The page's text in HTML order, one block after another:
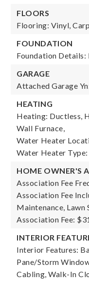
FLOORS
Flooring: Vinyl,
FOUNDATION
Foundation Details:
GARAGE
Attached Garage
HEATING
Heating: Ductless,
Wall Furnace,
Water Heater
Water Heater Type:
HOME OWNER'S
Association Fee
Association Fee
Maintenance, Lawn
Association Fee:
INTERIOR
Interior Features:
Pane/Storm
Cabling, Walk-In